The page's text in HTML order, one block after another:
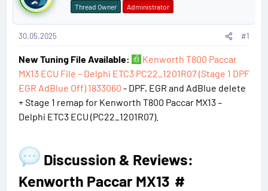
s
Thread Owner Administrator
a
i
c
a
30.05.2025 #1
New Tuning File Available:
Kenworth T800 Paccar
MX13 ECU File – Delphi ETC3 PC22_1201R07 (Stage 1 DPF
EGR AdBlue Off) 1833060 - DPF, EGR and AdBlue delete
+ Stage 1 remap for Kenworth T800 Paccar MX13 –
Delphi ETC3 ECU (PC22_1201R07).
Discussion & Reviews:
Kenworth Paccar MX13​ #